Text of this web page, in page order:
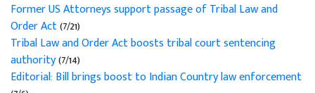
Former US Attorneys support passage of Tribal Law and
Order Act(7/21)
Tribal Law and Order Act boosts tribal court sentencing
authority(7/14)
Editorial: Bill brings boost to Indian Country law enforcement